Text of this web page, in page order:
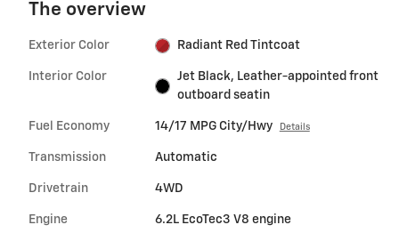
The overview
Exterior Color Radiant Red Tintcoat
Interior Color
Jet Black, Leather-appointed front
outboard seatin
Fuel Economy 14/17 MPG City/Hwy Details
Transmission Automatic
Drivetrain 4WD
Engine 6.2L EcoTec3 V8 engine